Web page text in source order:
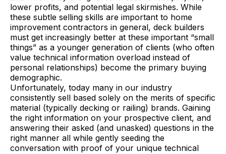
lower profits, and potential legal skirmishes. While
these subtle selling skills are important to home
improvement contractors in general, deck builders
must get increasingly better at these important “small
things” as a younger generation of clients (who often
value technical information overload instead of
personal relationships) become the primary buying
demographic.
Unfortunately, today many in our industry
consistently sell based solely on the merits of specific
material (typically decking or railing) brands. Gaining
the right information on your prospective client, and
answering their asked (and unasked) questions in the
right manner all while gently seeding the
conversation with proof of your unique technical